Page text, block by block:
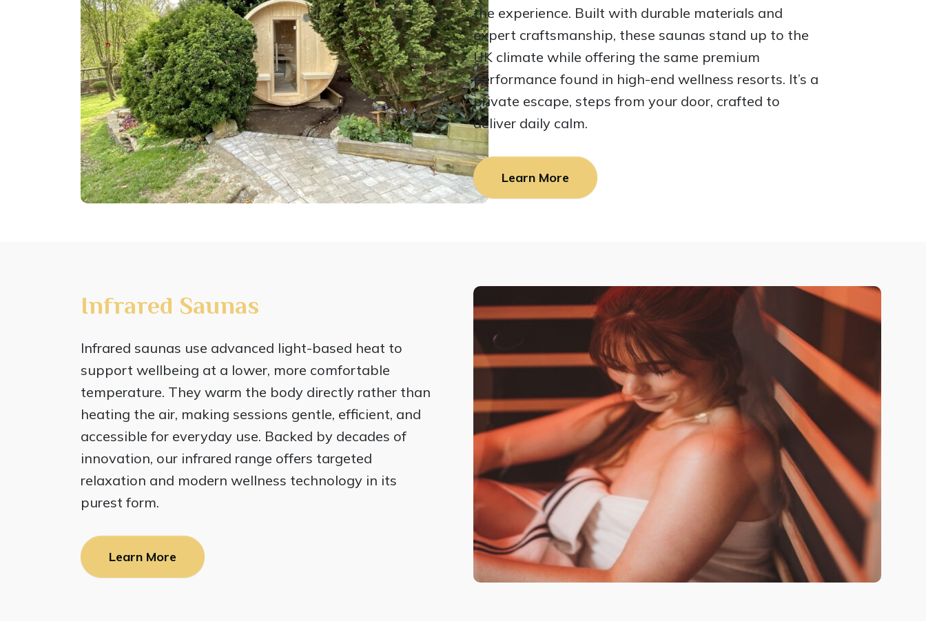
the experience. Built with durable materials and
expert craftsmanship, these saunas stand up to the
UK climate while offering the same premium
performance found in high-end wellness resorts. It’s a
private escape, steps from your door, crafted to
deliver daily calm.
Learn More
Infrared Saunas
Infrared saunas use advanced light-based heat to
support wellbeing at a lower, more comfortable
temperature. They warm the body directly rather than
heating the air, making sessions gentle, efficient, and
accessible for everyday use. Backed by decades of
innovation, our infrared range offers targeted
relaxation and modern wellness technology in its
purest form.
Learn More